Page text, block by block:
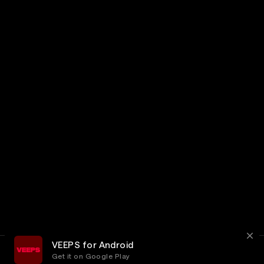
VEEPS for Android
Get it on Google Play
Privacy Customer Service